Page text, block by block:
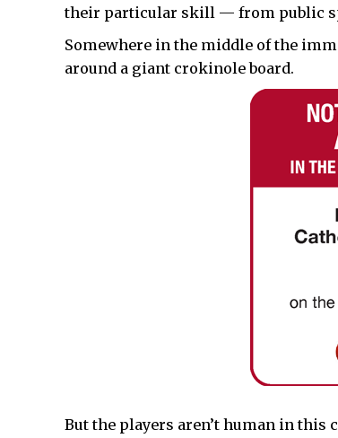
their particular skill — from public
Somewhere in the middle of the
around a giant crokinole board.
But the players aren’t human in